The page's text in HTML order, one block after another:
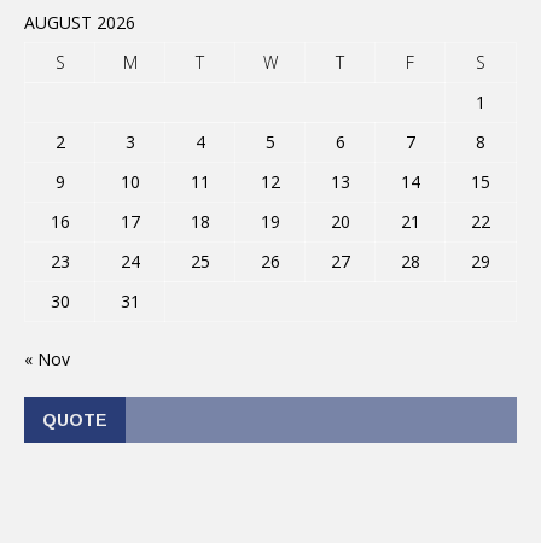
AUGUST 2026
S
M T W T F
S
1
2
3 4 5 6 7
8
9
10 11 12 13 14
15
16
17 18 19 20 21
22
23
24 25 26 27 28
29
30
31
« Nov
QUOTE